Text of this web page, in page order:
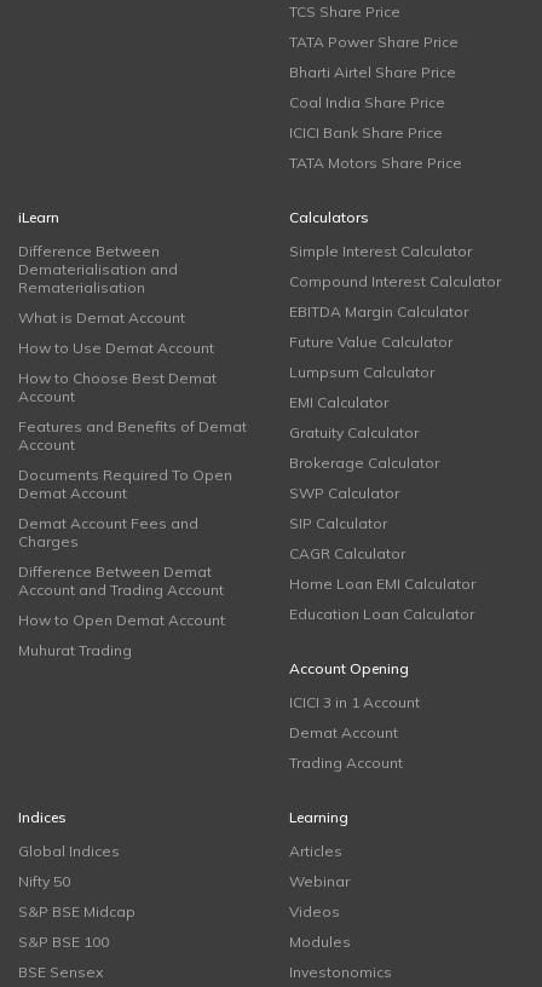
TCS Share Price
TATA Power Share Price
Bharti Airtel Share Price
Coal India Share Price
ICICI Bank Share Price
TATA Motors Share Price
iLearn
Difference Between
Dematerialisation and
Rematerialisation
What is Demat Account
How to Use Demat Account
How to Choose Best Demat
Account
Features and Benefits of Demat
Account
Documents Required To Open
Demat Account
Demat Account Fees and
Charges
Difference Between Demat
Account and Trading Account
How to Open Demat Account
Muhurat Trading
Calculators
Simple Interest Calculator
Compound Interest Calculator
EBITDA Margin Calculator
Future Value Calculator
Lumpsum Calculator
EMI Calculator
Gratuity Calculator
Brokerage Calculator
SWP Calculator
SIP Calculator
CAGR Calculator
Home Loan EMI Calculator
Education Loan Calculator
Account Opening
ICICI 3 in 1 Account
Demat Account
Trading Account
Indices
Global Indices
Nifty 50
S&P BSE Midcap
S&P BSE 100
BSE Sensex
Learning
Articles
Webinar
Videos
Modules
Investonomics